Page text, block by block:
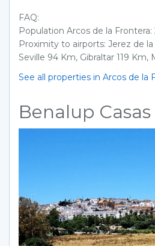
FAQ:
Population Arcos de la Frontera:
Proximity to airports: Jerez de
Seville 94 Km, Gibraltar 119 Km,
See all properties in Arcos de la
Benalup Casas